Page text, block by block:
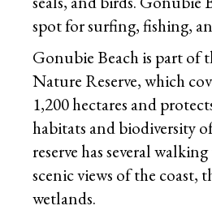
spot for surfing, fishing,
Gonubie Beach is part of
Nature Reserve, which
1,200 hectares and
habitats and biodiversity
reserve has several
scenic views of the coast,
wetlands.